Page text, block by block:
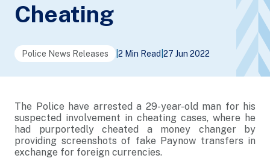
Cheating
Police News Releases 2 Min Read 27 Jun 2022
The Police have arrested a 29-year-old man for his
suspected involvement in cheating cases, where he
had purportedly cheated a money changer by
providing screenshots of fake Paynow transfers in
exchange for foreign currencies.